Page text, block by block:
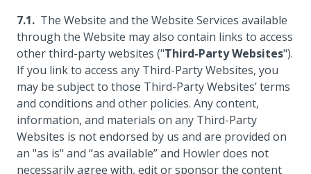
The Website and the Website Services available
through the Website may also contain links to access
other third-party websites ("Third-Party Websites").
If you link to access any Third-Party Websites, you
may be subject to those Third-Party Websites’ terms
and conditions and other policies. Any content,
information, and materials on any Third-Party
Websites is not endorsed by us and are provided on
an "as is" and “as available” and Howler does not
necessarily agree with, edit or sponsor the content